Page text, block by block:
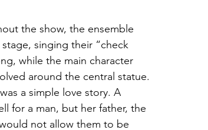
singing their “check
while the main character
around the central statue.
a simple love story. A
for a man, but her father, the
not allow them to be